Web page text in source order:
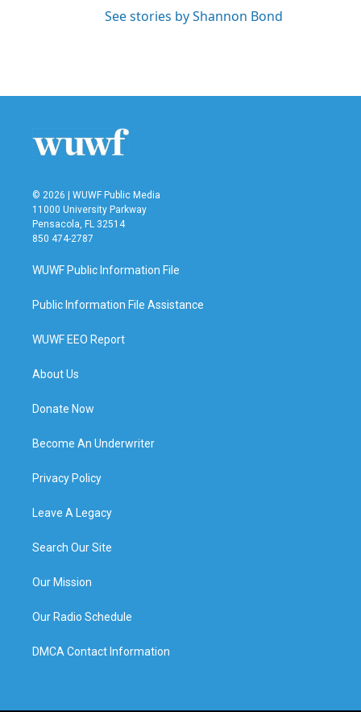
See stories by Shannon Bond
© 2026 | WUWF Public Media
11000 University Parkway
Pensacola, FL 32514
850 474-2787
WUWF Public Information File
Public Information File Assistance
WUWF EEO Report
About Us
Donate Now
Become An Underwriter
Privacy Policy
Leave A Legacy
Search Our Site
Our Mission
Our Radio Schedule
DMCA Contact Information